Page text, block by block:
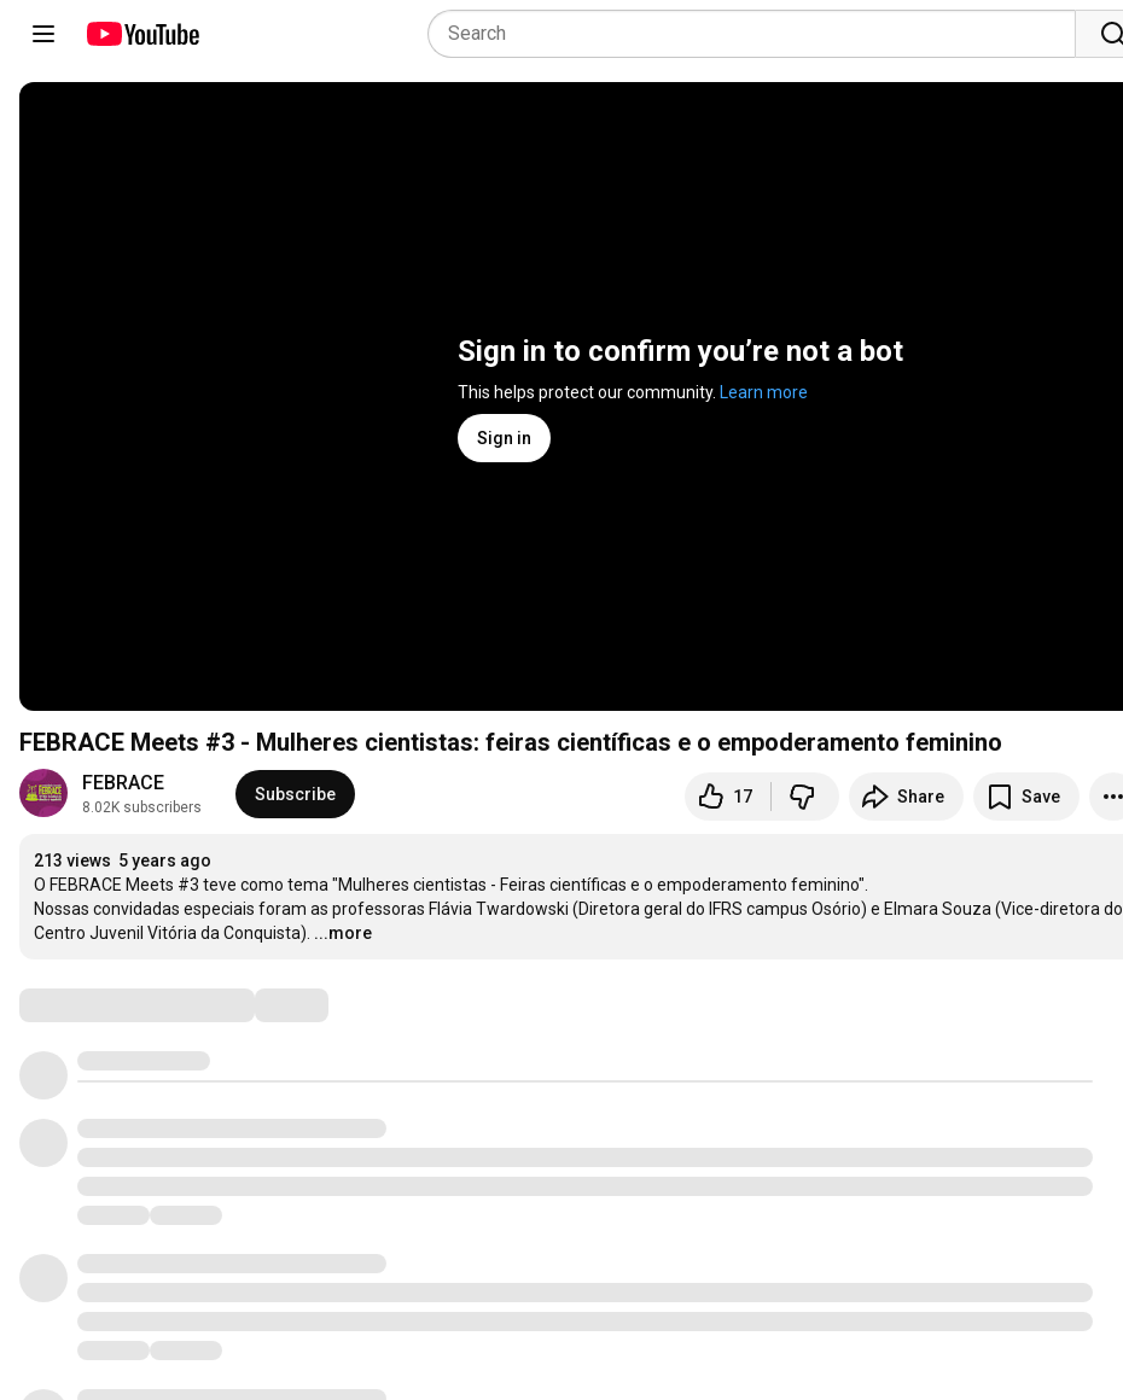
Sign in to confirm you’re not a bot
This helps protect our community. Learn more
Sign in
FEBRACE Meets #3 - Mulheres cientistas: feiras científicas e o empoderamento feminino
FEBRACE
8.02K subscribers
Subscribe 17 Share Save
213 views 5 years ago
O FEBRACE Meets #3 teve como tema "Mulheres cientistas - Feiras científicas e o empoderamento feminino".
Nossas convidadas especiais foram as professoras Flávia Twardowski (Diretora geral do IFRS campus Osório) e Elmara Souza (Vice-diretora do
Centro Juvenil Vitória da Conquista). ...more